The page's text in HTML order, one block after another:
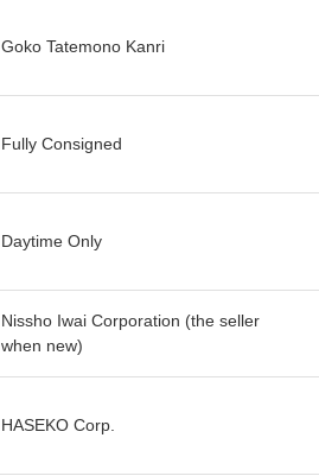
Goko Tatemono Kanri
Fully Consigned
Daytime Only
Nissho Iwai Corporation (the seller
when new)
HASEKO Corp.